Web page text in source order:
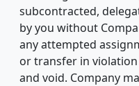
subcontracted,
by you without
any attempted
or transfer in
and void. Company